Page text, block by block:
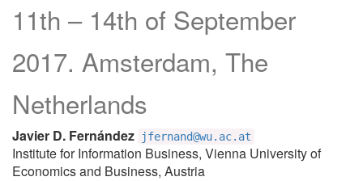
11th – 14th of September
2017. Amsterdam, The
Netherlands
Javier D. Fernández jfernand@wu.ac.at
Institute for Information Business, Vienna University of
Economics and Business, Austria